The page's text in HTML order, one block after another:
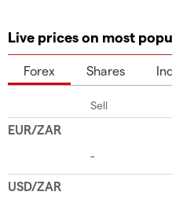
Live prices on most
Forex Shares